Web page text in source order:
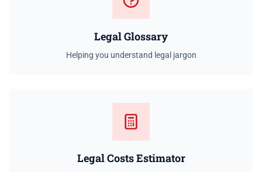
Legal Glossary
Helping you understand legal jargon
Legal Costs Estimator